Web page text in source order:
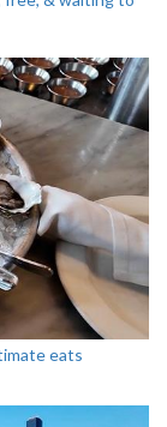
eats